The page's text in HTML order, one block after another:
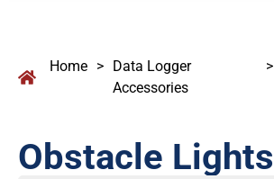
Home > Data Logger
Accessories
>
Obstacle Lights